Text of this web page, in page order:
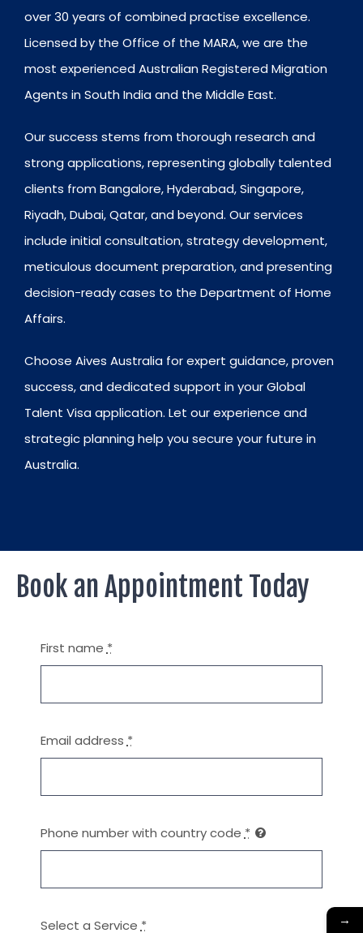
over 30 years of combined practise excellence.
Licensed by the Office of the MARA, we are the
most experienced Australian Registered Migration
Agents in South India and the Middle East.
Our success stems from thorough research and
strong applications, representing globally talented
clients from Bangalore, Hyderabad, Singapore,
Riyadh, Dubai, Qatar, and beyond. Our services
include initial consultation, strategy development,
meticulous document preparation, and presenting
decision-ready cases to the Department of Home
Affairs.
Choose Aives Australia for expert guidance, proven
success, and dedicated support in your Global
Talent Visa application. Let our experience and
strategic planning help you secure your future in
Australia.
Book an Appointment Today
First name*
Email address *
Phone number with country code *
Select a Service * →